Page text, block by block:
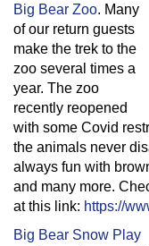
Big Bear Zoo. Many
of our return guests
make the trek to the
zoo several times a
year. The zoo
recently reopened
with some Covid
the animals never
always fun with
and many more.
at this link: https://
Big Bear Snow Play